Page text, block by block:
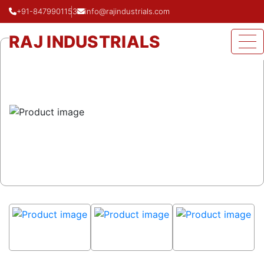
+91-8479901153 info@rajindustrials.com
RAJ INDUSTRIALS
HomeProductConcentric Reducer